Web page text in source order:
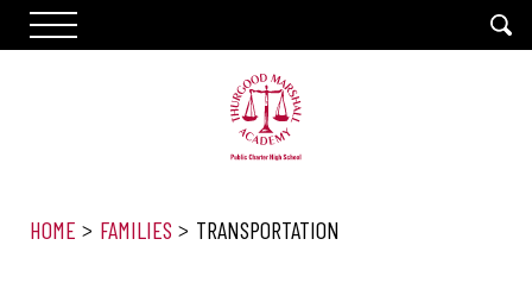
HOME FAMILIES TRANSPORTATION